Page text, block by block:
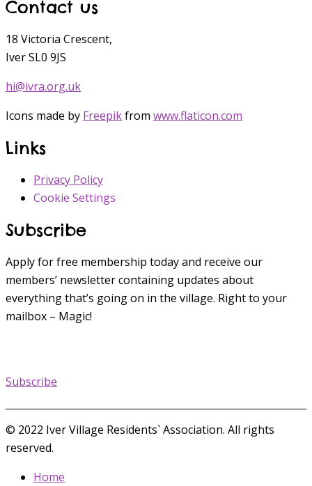
Contact us
18 Victoria Crescent,
Iver SL0 9JS
hi@ivra.org.uk
Icons made by Freepikfrom www.flaticon.com
Links
Privacy Policy
Cookie Settings
Subscribe
Apply for free membership today and receive our
members’ newsletter containing updates about
everything that’s going on in the village. Right to your
mailbox – Magic!
Subscribe
© 2022 Iver Village Residents` Association. All rights
reserved.
Home